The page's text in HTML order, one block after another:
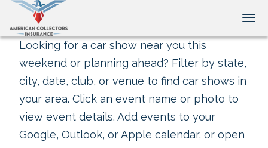
Looking for a car show near you this
weekend or planning ahead? Filter by state,
city, date, club, or venue to find car shows in
your area. Click an event name or photo to
view event details. Add events to your
Google, Outlook, or Apple calendar, or open